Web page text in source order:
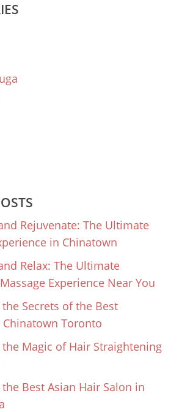
Rejuvenate: The Ultimate
in Chinatown
Relax: The Ultimate
Experience Near You
Secrets of the Best
Chinatown Toronto
Magic of Hair Straightening
Best Asian Hair Salon in